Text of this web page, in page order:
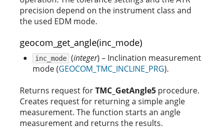
precision depend on the instrument class and
the used EDM mode.
geocom_get_angle(inc_mode)
inc_mode (integer) – Inclination measurement
mode (GEOCOM_TMC_INCLINE_PRG).
Returns request forTMC_GetAngle5 procedure.
Creates request for returning a simple angle
measurement. The function starts an angle
measurement and returns the results.